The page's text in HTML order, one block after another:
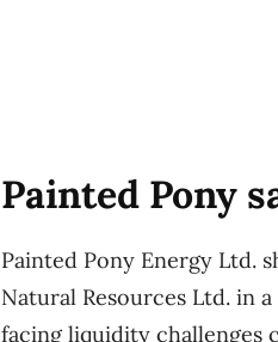
Painted Pony
Painted Pony Energy Ltd.
Natural Resources Ltd. in
facing liquidity challenges